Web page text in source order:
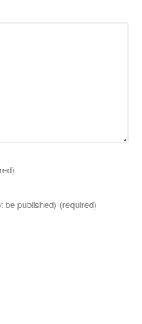
be published) (required)